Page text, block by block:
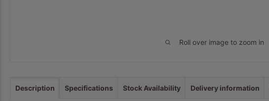
Roll over image to zoom in
Description Specifications Stock Availability Delivery information